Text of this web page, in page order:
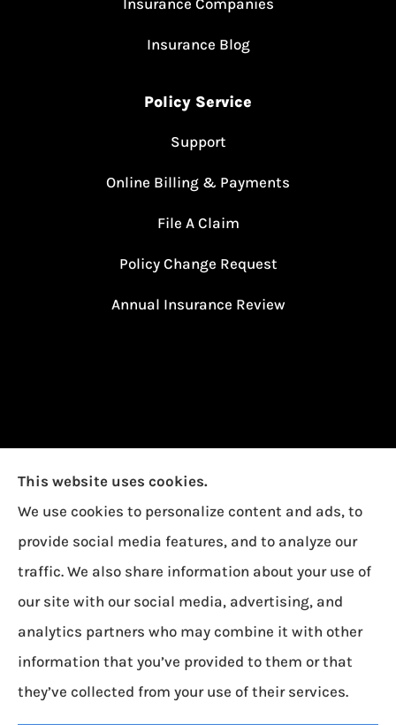
Insurance Blog
Policy Service
Support
Online Billing & Payments
File A Claim
Policy Change Request
Annual Insurance Review
Garcia Insurance provides auto, home, and life
insurance to all of Ohio, including Toledo,
Oregon, and Northwood.
This website uses cookies.
We use cookies to personalize content and ads, to
provide social media features, and to analyze our
traffic. We also share information about your use of
our site with our social media, advertising, and
analytics partners who may combine it with other
information that you’ve provided to them or that
they’ve collected from your use of their services.